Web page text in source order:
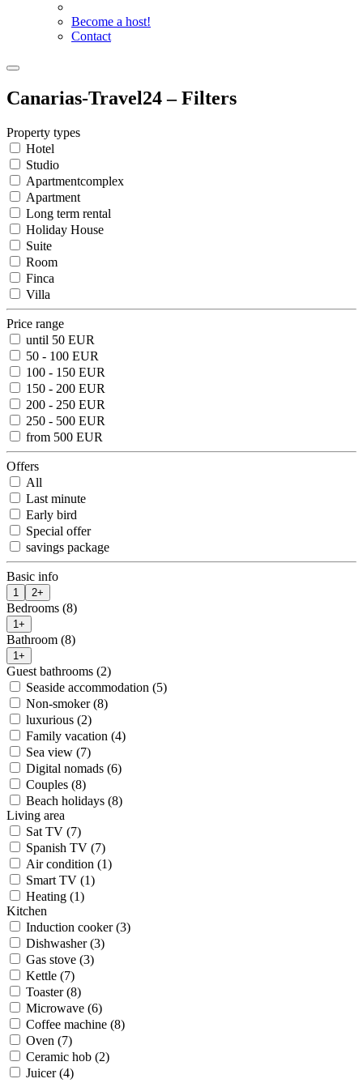
Become a host!
Contact
Canarias-Travel24 – Filters
Property types
Hotel
Studio
Apartmentcomplex
Apartment
Long term rental
Holiday House
Suite
Room
Finca
Villa
Price range
until 50 EUR
50 - 100 EUR
100 - 150 EUR
150 - 200 EUR
200 - 250 EUR
250 - 500 EUR
from 500 EUR
Offers
All
Last minute
Early bird
Special offer
savings package
Basic info
1 2+
Bedrooms (8)
1+
Bathroom (8)
1+
Guest bathrooms (2)
Seaside accommodation (5)
Non-smoker (8)
luxurious (2)
Family vacation (4)
Sea view (7)
Digital nomads (6)
Couples (8)
Beach holidays (8)
Living area
Sat TV (7)
Spanish TV (7)
Air condition (1)
Smart TV (1)
Heating (1)
Kitchen
Induction cooker (3)
Dishwasher (3)
Gas stove (3)
Kettle (7)
Toaster (8)
Microwave (6)
Coffee machine (8)
Oven (7)
Ceramic hob (2)
Juicer (4)